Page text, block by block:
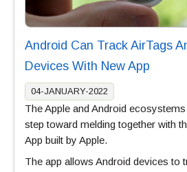
Android Can Track AirTags
Devices With New App
04-JANUARY-2022
The Apple and Android
step toward melding together with
App built by Apple.
The app allows Android devices to